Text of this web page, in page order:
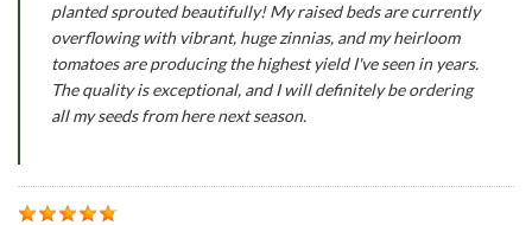
planted sprouted beautifully! My raised beds are currently
overflowing with vibrant, huge zinnias, and my heirloom
tomatoes are producing the highest yield I've seen in years.
The quality is exceptional, and I will definitely be ordering
all my seeds from here next season.